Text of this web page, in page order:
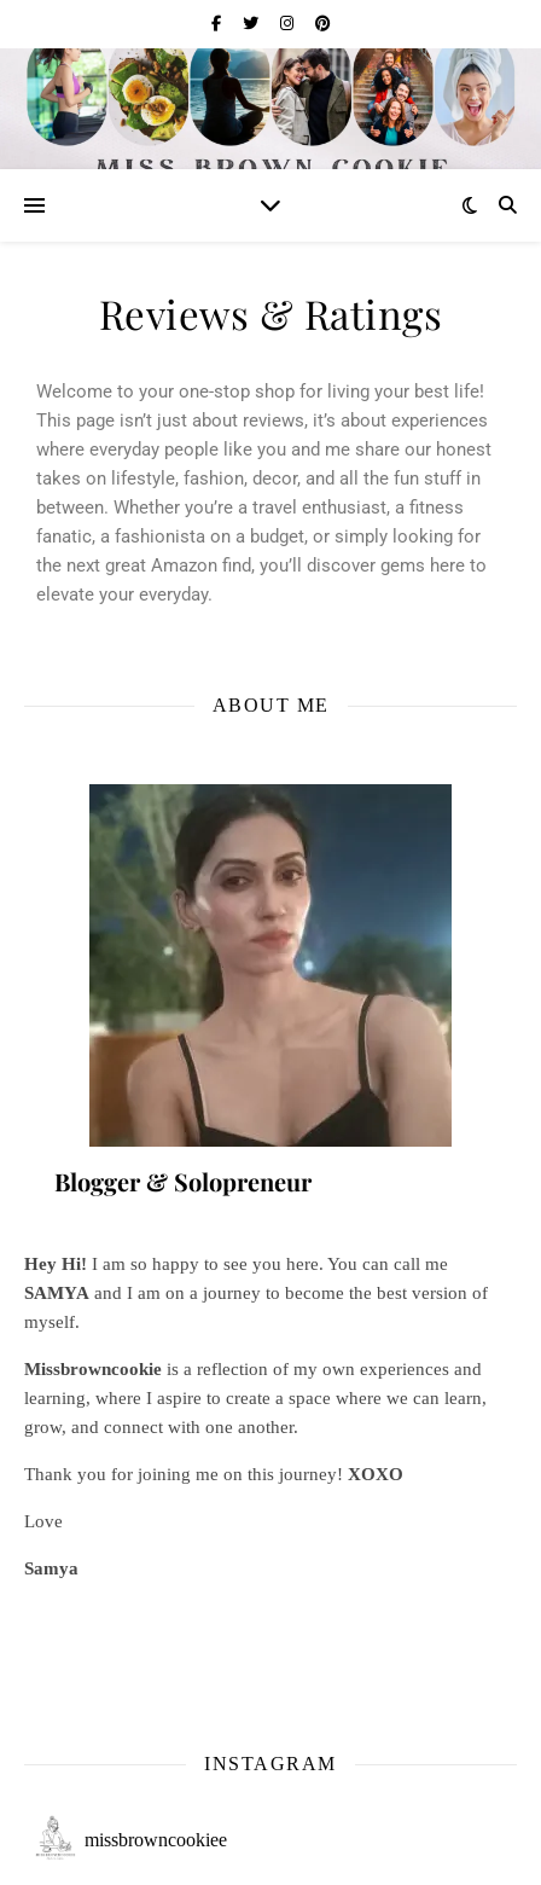
Reviews & Ratings
Welcome to your one-stop shop for living your best life!
This page isn’t just about reviews, it’s about experiences
where everyday people like you and me share our honest
takes on lifestyle, fashion, decor, and all the fun stuff in
between. Whether you’re a travel enthusiast, a fitness
fanatic, a fashionista on a budget, or simply looking for
the next great Amazon find, you’ll discover gems here to
elevate your everyday.
ABOUT ME
Blogger & Solopreneur
Hey Hi! I am so happy to see you here. You can call me
SAMYA and I am on a journey to become the best version of
myself.
Missbrowncookie is a reflection of my own experiences and
learning, where I aspire to create a space where we can learn,
grow, and connect with one another.
Thank you for joining me on this journey! XOXO
Love
Samya
INSTAGRAM
missbrowncookiee